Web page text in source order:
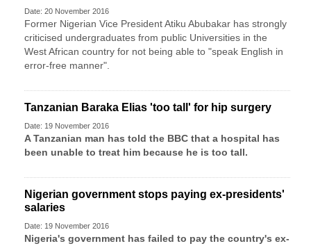
Date: 20 November 2016
Former Nigerian Vice President Atiku Abubakar has strongly
criticised undergraduates from public Universities in the
West African country for not being able to "speak English in
error-free manner".
Tanzanian Baraka Elias 'too tall' for hip surgery
Date: 19 November 2016
A Tanzanian man has told the BBC that a hospital has
been unable to treat him because he is too tall.
Nigerian government stops paying ex-presidents'
salaries
Date: 19 November 2016
Nigeria's government has failed to pay the country's ex-